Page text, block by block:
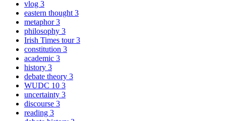
vlog 3
eastern thought 3
metaphor3
philosophy 3
Irish Times tour3
constitution 3
academic 3
history 3
debate theory 3
WUDC 10 3
uncertainty 3
discourse 3
reading 3